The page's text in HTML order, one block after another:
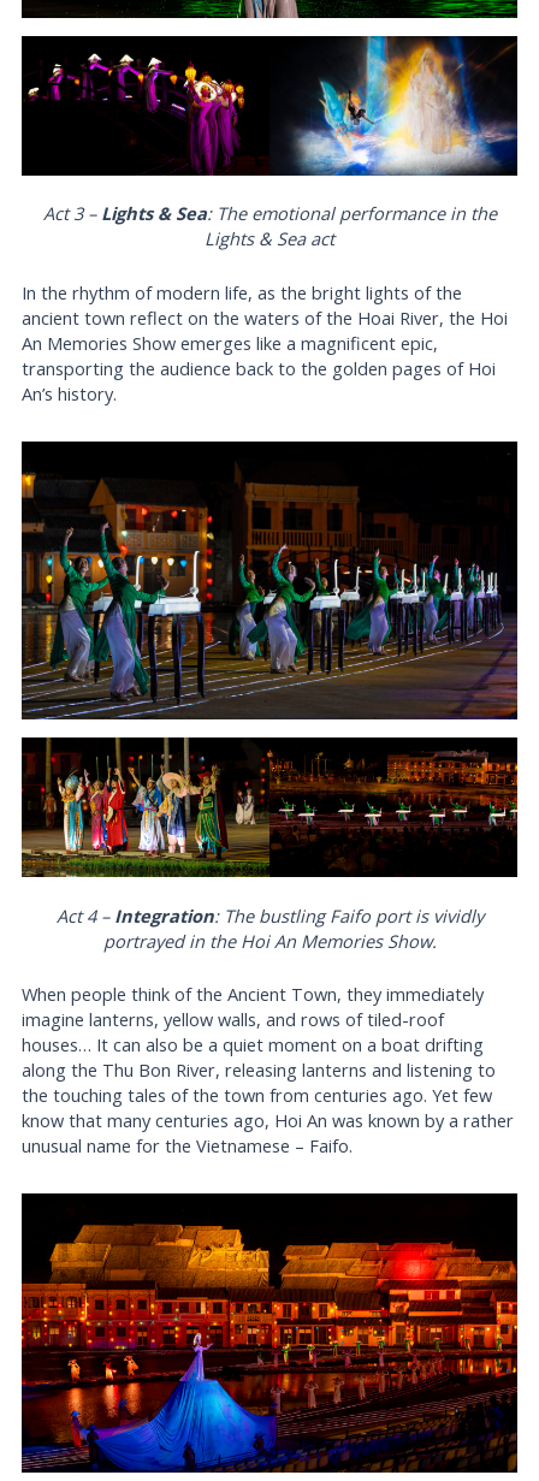
Act 3 – Lights & Sea: The emotional performance in the
Lights & Seaact
In the rhythm of modern life, as the bright lights of the
ancient town reflect on the waters of the Hoai River, the Hoi
An Memories Show emerges like a magnificent epic,
transporting the audience back to the golden pages of Hoi
An’s history.
Act 4 – Integration: The bustling Faifo port is vividly
portrayed in the Hoi An Memories Show.
When people think of the Ancient Town, they immediately
imagine lanterns, yellow walls, and rows of tiled-roof
houses… It can also be a quiet moment on a boat drifting
along the Thu Bon River, releasing lanterns and listening to
the touching tales of the town from centuries ago. Yet few
know that many centuries ago, Hoi An was known by a rather
unusual name for the Vietnamese – Faifo.